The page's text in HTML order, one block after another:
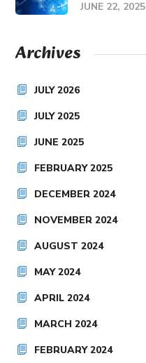
JUNE 22, 2025
Archives
JULY 2026
JULY 2025
JUNE 2025
FEBRUARY 2025
DECEMBER 2024
NOVEMBER 2024
AUGUST 2024
MAY 2024
APRIL 2024
MARCH 2024
FEBRUARY 2024